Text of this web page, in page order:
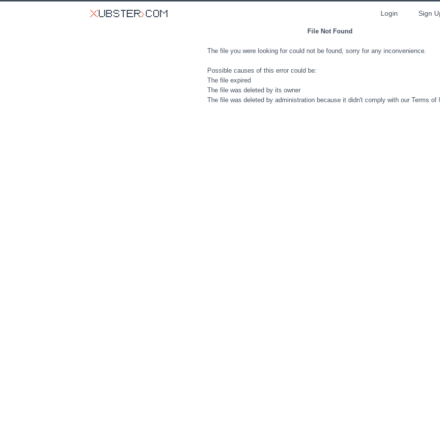
Login Sign
File Not Found
The file you were looking for could not be found, sorry for any inconvenience.
Possible causes of this error could be:
The file expired
The file was deleted by its owner
The file was deleted by administration because it didn't comply with our Terms of